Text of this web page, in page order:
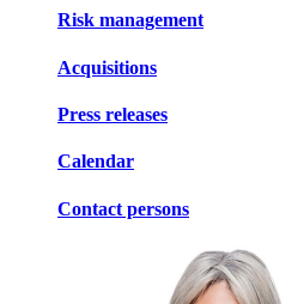
Risk management
Acquisitions
Press releases
Calendar
Contact persons